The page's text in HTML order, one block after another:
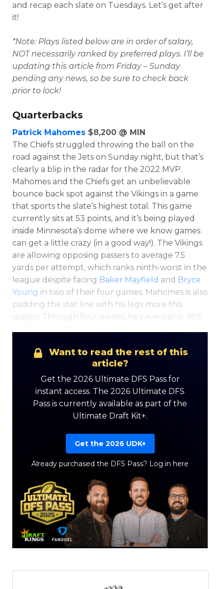
Optimizer Weekly Picks
Featured Reports
and recap each slate on Tuesdays. Let’s get after
it!
*Note: Plays listed below are in order of salary,
NOT necessarily ranked by preferred plays. I’ll be
updating this article from Friday – Sunday
pending any news, so be sure to check back
prior to lock!
Quarterbacks
Patrick Mahomes $8,200 @ MIN
The Chiefs struggled throwing the ball on the
road against the Jets on Sunday night, but that’s
clearly a blip in the radar for the 2022 MVP.
Mahomes and the Chiefs get an unbelievable
bounce back spot against the Vikings in a game
that sports the slate’s highest total. This game
currently sits at 53 points, and it’s being played
inside Minnesota’s dome where we know games
can get a little crazy (in a good way!). The Vikings
are allowing opposing passers to average 7.5
yards per attempt, which ranks ninth-worst in the
league despite facing Baker Mayfield and Bryce
Young in two of their four games. Mahomes is also
padding the stat line with his legs more this
season. Through four weeks, he’s averaging 38.5
Want to read the rest of this
article?
Get the 2026 Ultimate DFS Pass for
instant access. The 2026 Ultimate DFS
Pass is currently available as part of the
Ultimate Draft Kit+.
Get the 2026 UDK+
Already purchased the DFS Pass? Log in here